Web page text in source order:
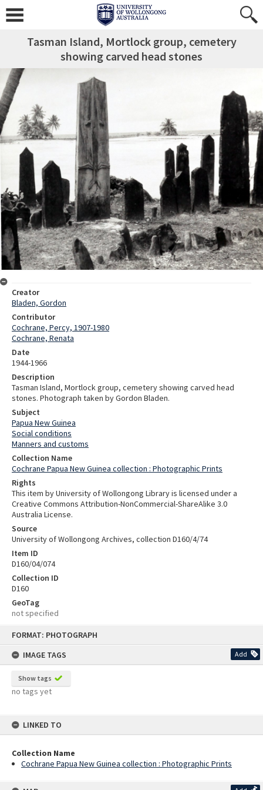
FORMAT: PHOTOGRAPH
IMAGE TAGS
Add
Show tags
no tags yet
LINKED TO
Collection Name
Cochrane Papua New Guinea collection : Photographic Prints
Tasman Island, Mortlock group, cemetery
showing carved head stones
Creator
Bladen, Gordon
Contributor
Cochrane, Percy, 1907-1980
Cochrane, Renata
Date
1944-1966
Description
Tasman Island, Mortlock group, cemetery showing carved head
stones. Photograph taken by Gordon Bladen.
Subject
Papua New Guinea
Social conditions
Manners and customs
Collection Name
Cochrane Papua New Guinea collection : Photographic Prints
Rights
This item by University of Wollongong Library is licensed under a
Creative Commons Attribution-NonCommercial-ShareAlike 3.0
Australia License.
Source
University of Wollongong Archives, collection D160/4/74
Item ID
D160/04/074
Collection ID
D160
GeoTag
not specified